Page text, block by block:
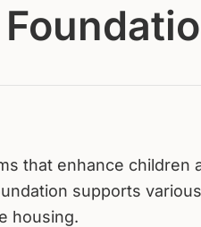
that enhance children
supports
housing.